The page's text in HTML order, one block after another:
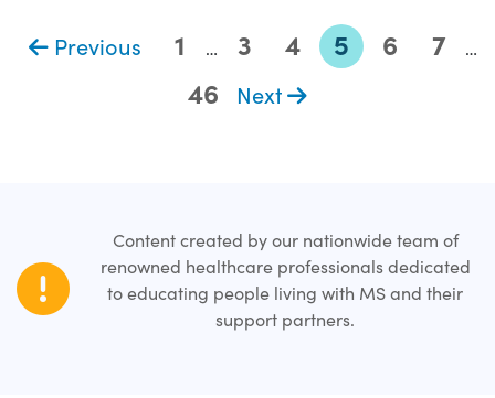
Previous 1 … 3 4 5 6 7 …
46 Next
Content created by our nationwide team of
renowned healthcare professionals dedicated
to educating people living with MS and their
support partners.